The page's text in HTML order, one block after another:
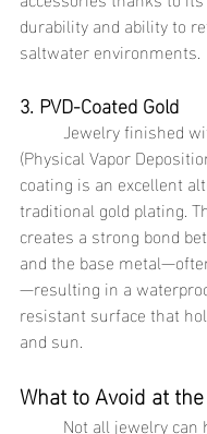
durability and ability to
saltwater environments.
3. PVD-Coated Gold
(Physical Vapor
coating is an excellent
traditional gold plating.
creates a strong bond
and the base
—resulting in a
resistant surface that
and sun.
What to Avoid at